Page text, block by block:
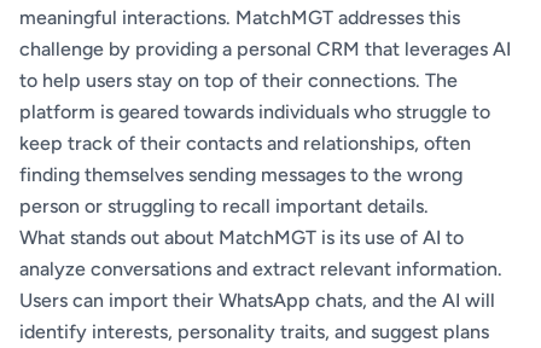
meaningful interactions. MatchMGT addresses this
challenge by providing a personal CRM that leverages AI
to help users stay on top of their connections. The
platform is geared towards individuals who struggle to
keep track of their contacts and relationships, often
finding themselves sending messages to the wrong
person or struggling to recall important details.
What stands out about MatchMGT is its use of AI to
analyze conversations and extract relevant information.
Users can import their WhatsApp chats, and the AI will
identify interests, personality traits, and suggest plans